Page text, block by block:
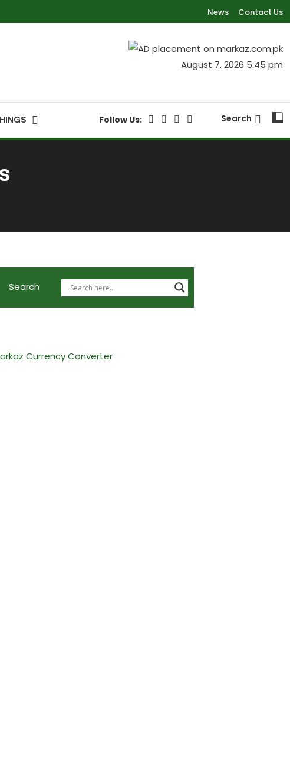
News Contact Us
August 7, 2026 5:45 pm
Follow Us: Search
Search
Currency Converter